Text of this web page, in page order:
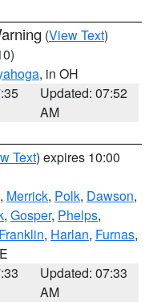
(View Text)
, in OH
Updated: 07:52
AM
Text) expires 10:00
, Merrick, Polk, Dawson,
, Gosper, Phelps,
Franklin, Harlan, Furnas,
Updated: 07:33
AM